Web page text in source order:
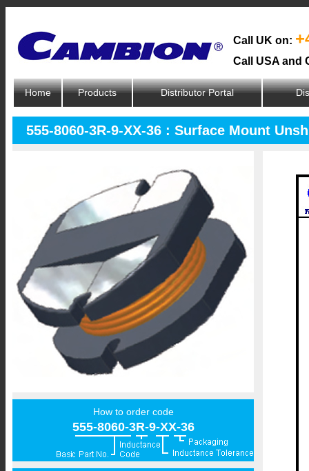
Call UK on:
Call USA and
Home Products Distributor Portal
555-8060-3R-9-XX-36 : Surface Mount
How to order code
555-8060-3R-9-XX-36